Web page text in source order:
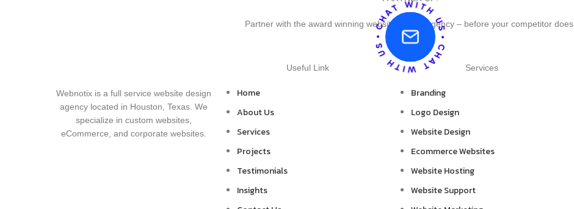
Partner with the award winning website design agency – before your competitor does.
Webnotix is a full service website design
agency located in Houston, Texas. We
specialize in custom websites,
eCommerce, and corporate websites.
Useful Link
Home
About Us
Services
Projects
Testimonials
Insights
Services
Branding
Logo Design
Website Design
Ecommerce Websites
Website Hosting
Website Support